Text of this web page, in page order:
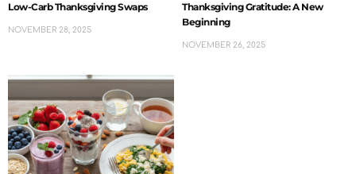
Low-Carb Thanksgiving Swaps
NOVEMBER 28, 2025
Thanksgiving Gratitude: A New
Beginning
NOVEMBER 26, 2025